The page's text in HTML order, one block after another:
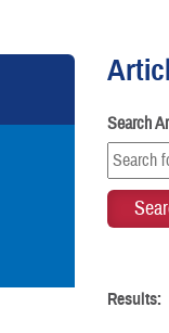
Search
Results: